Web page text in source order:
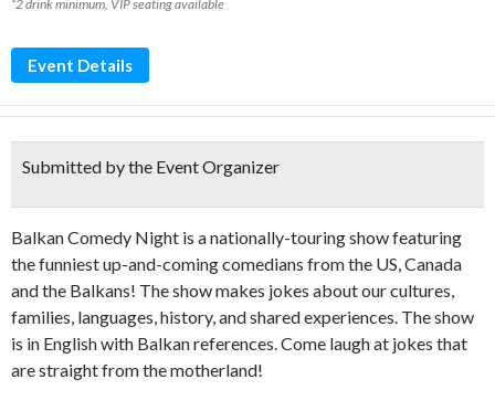
*2 drink minimum, VIP seating available
Event Details
Submitted by the Event Organizer
Balkan Comedy Night is a nationally-touring show featuring
the funniest up-and-coming comedians from the US, Canada
and the Balkans! The show makes jokes about our cultures,
families, languages, history, and shared experiences. The show
is in English with Balkan references. Come laugh at jokes that
are straight from the motherland!